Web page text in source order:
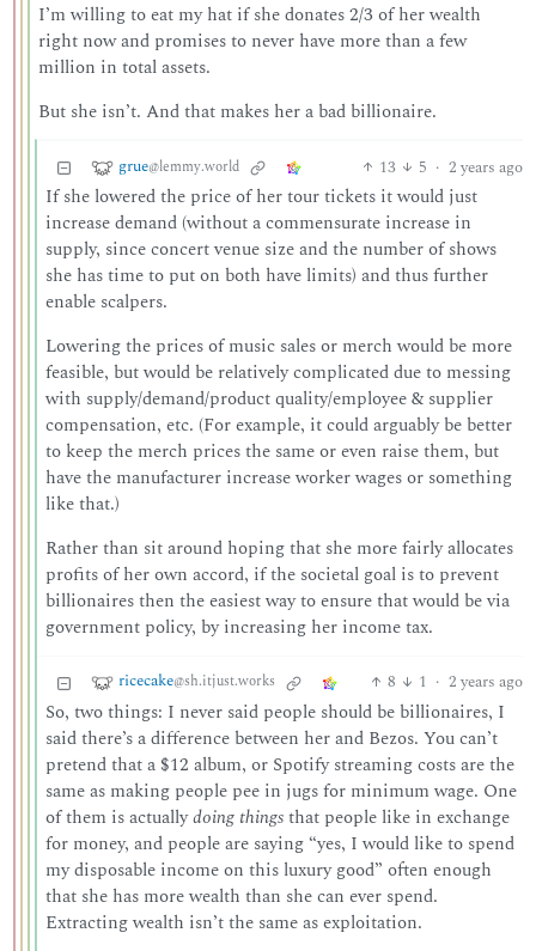
I’m willing to eat my hat if she donates 2/3 of her wealth
right now and promises to never have more than a few
million in total assets.
But she isn’t. And that makes her a bad billionaire.
grue@lemmy.world 13 5 · 2 years ago
If she lowered the price of her tour tickets it would just
increase demand (without a commensurate increase in
supply, since concert venue size and the number of shows
she has time to put on both have limits) and thus further
enable scalpers.
Lowering the prices of music sales or merch would be more
feasible, but would be relatively complicated due to messing
with supply/demand/product quality/employee & supplier
compensation, etc. (For example, it could arguably be better
to keep the merch prices the same or even raise them, but
have the manufacturer increase worker wages or something
like that.)
Rather than sit around hoping that she more fairly allocates
profits of her own accord, if the societal goal is to prevent
billionaires then the easiest way to ensure that would be via
government policy, by increasing her income tax.
ricecake@sh.itjust.works 8 1 · 2 years ago
So, two things: I never said people should be billionaires, I
said there’s a difference between her and Bezos. You can’t
pretend that a $12 album, or Spotify streaming costs are the
same as making people pee in jugs for minimum wage. One
of them is actuallydoing thingsthat people like in exchange
for money, and people are saying “yes, I would like to spend
my disposable income on this luxury good” often enough
that she has more wealth than she can ever spend.
Extracting wealth isn’t the same as exploitation.